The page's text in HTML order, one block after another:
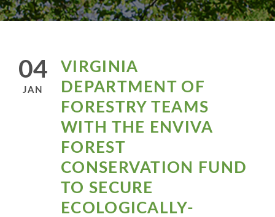
04
JAN
VIRGINIA
DEPARTMENT OF
FORESTRY TEAMS
WITH THE ENVIVA
FOREST
CONSERVATION FUND
TO SECURE
ECOLOGICALLY-